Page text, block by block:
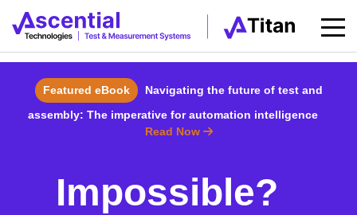
Featured eBook
Navigating the future of test and
assembly: The imperative for automation intelligence
Read Now
Impossible?